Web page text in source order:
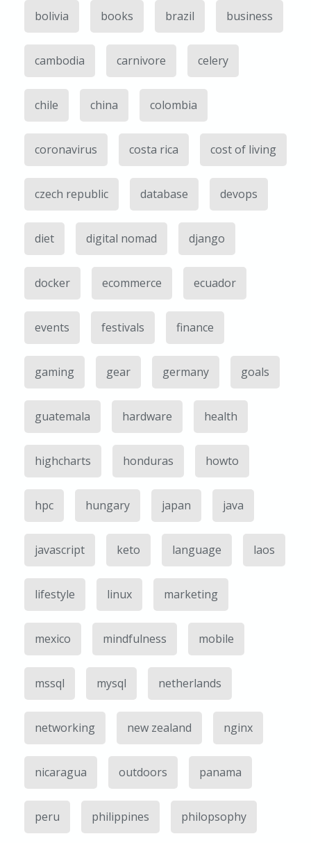
bolivia books brazil business
cambodia carnivore celery
chile china colombia
coronavirus costa rica cost of living
czech republic database devops
diet digital nomad django
docker ecommerce ecuador
events festivals finance
gaming gear germany goals
guatemala hardware health
highcharts honduras howto
hpc hungary japan java
javascript keto language laos
lifestyle linux marketing
mexico mindfulness mobile
mssql mysql netherlands
networking new zealand nginx
nicaragua outdoors panama
peru philippines philopsophy